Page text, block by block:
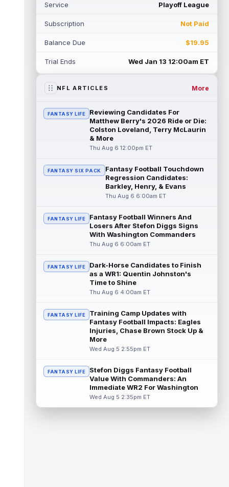
that wide receiver Parker Washington is...
Jahmyr Gibbs Aug 6 1:00pm ET
Jahmyr Gibbs continue to work on a new
Denver Broncos wide receiver Jaylen
Waddle (undisclosed) was seen walking
with a limp during the team's training
camp... read more
New England Patriots running back
Rhamondre Stevenson continues to be
involved on passing downs in training
read more
Josh Jacobs Aug 6 12:30pm ET
Green Bay Packers running back Josh
Jacobs (groin) missed training camp
a... read more
MarShawn Lloyd
Green Bay Packers head coach Matt
cautious with running back MarShawn
Lloy... read more
Jalen McMillan
Tampa Bay Buccaneers head coach Todd
how long wide receiver Jalen McMillan (...
read more
Service Playoff League
Subscription Not Paid
Balance Due $19.95
Trial Ends Wed Jan 13 12:00am ET
NFL ARTICLES More
FANTASY LIFE
Reviewing Candidates For
Matthew Berry's 2026 Ride or Die:
Colston Loveland, Terry McLaurin
& More
Thu Aug 6 12:00pm ET
FANTASY SIX PACK
Fantasy Football Touchdown
Regression Candidates:
Barkley, Henry, & Evans
Thu Aug 6 6:00am ET
FANTASY LIFE
Fantasy Football Winners And
Losers After Stefon Diggs Signs
With Washington Commanders
Thu Aug 6 6:00am ET
FANTASY LIFE
Dark-Horse Candidates to Finish
as a WR1: Quentin Johnston's
Time to Shine
Thu Aug 6 4:00am ET
FANTASY LIFE
Training Camp Updates with
Fantasy Football Impacts: Eagles
Injuries, Chase Brown Stock Up &
More
Wed Aug 5 2:55pm ET
FANTASY LIFE
Stefon Diggs Fantasy Football
Value With Commanders: An
Immediate WR2 For Washington
Wed Aug 5 2:35pm ET